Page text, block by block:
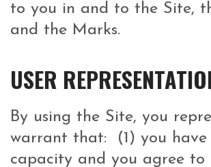
to you in and to the Site,
and the Marks.
USER
By using the Site, you
warrant that: (1) you have
capacity and you agree to